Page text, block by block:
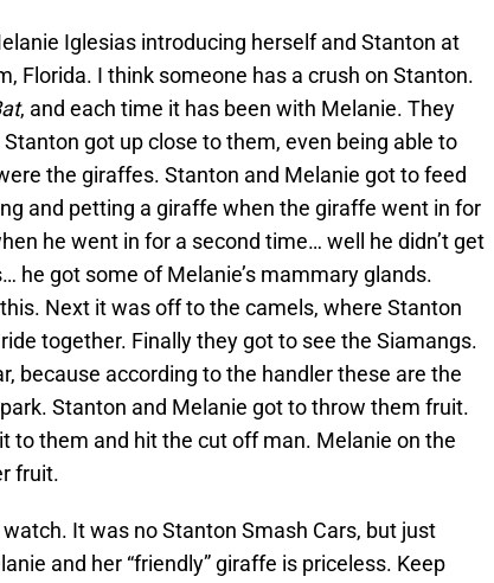
Iglesias introducing herself and Stanton at
Florida. I think someone has a crush on Stanton.
, and each time it has been with Melanie. They
got up close to them, even being able to
the giraffes. Stanton and Melanie got to feed
and petting a giraffe when the giraffe went in for
he went in for a second time… well he didn’t get
he got some of Melanie’s mammary glands.
Next it was off to the camels, where Stanton
together. Finally they got to see the Siamangs.
because according to the handler these are the
Stanton and Melanie got to throw them fruit.
to them and hit the cut off man. Melanie on the
fruit.
It was no Stanton Smash Cars, but just
and her “friendly” giraffe is priceless. Keep